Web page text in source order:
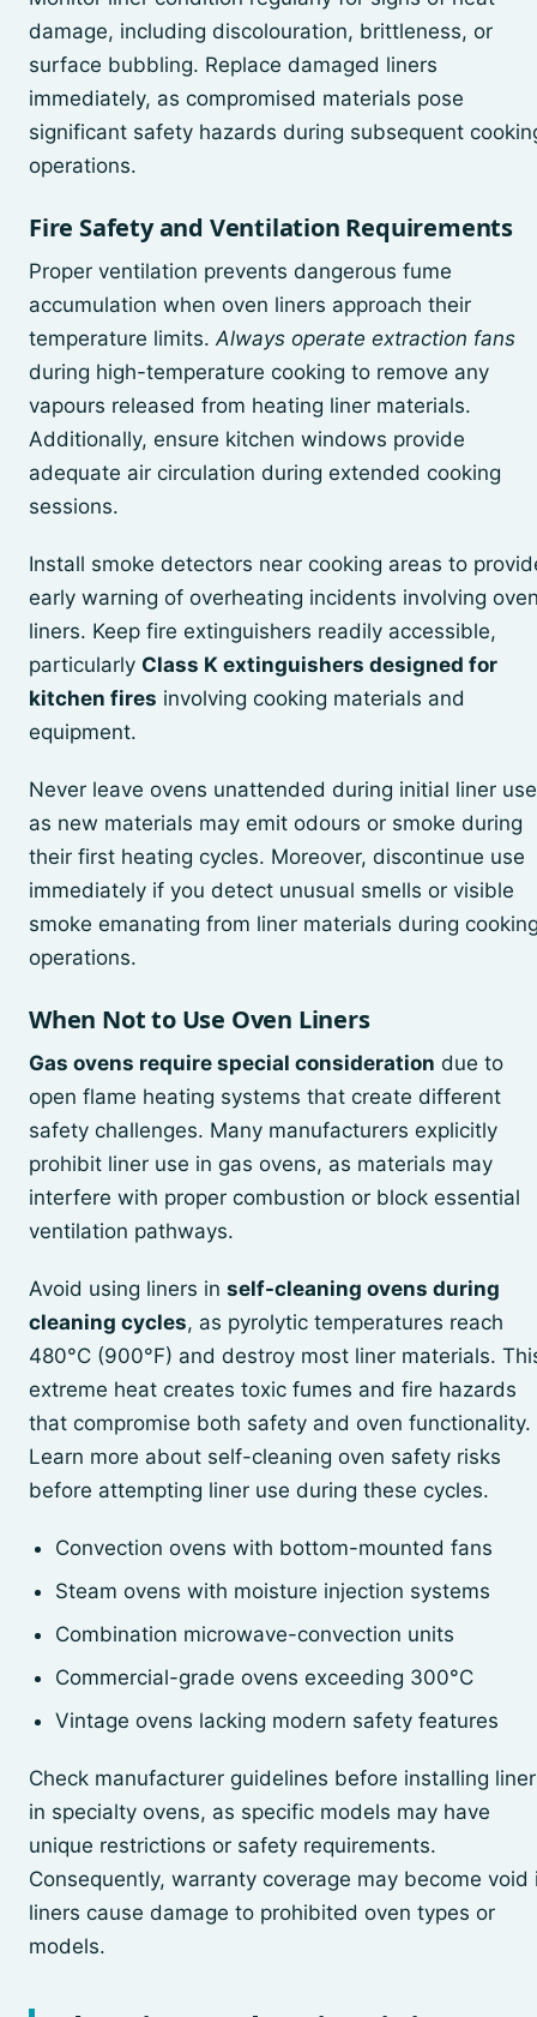
damage, including discolouration, brittleness, or
surface bubbling. Replace damaged liners
immediately, as compromised materials pose
significant safety hazards during subsequent
operations.
Fire Safety and Ventilation Requirements
Proper ventilation prevents dangerous fume
accumulation when oven liners approach their
temperature limits.Always operate extraction fans
during high-temperature cooking to remove any
vapours released from heating liner materials.
Additionally, ensure kitchen windows provide
adequate air circulation during extended cooking
sessions.
Install smoke detectors near cooking areas to
early warning of overheating incidents involving
liners. Keep fire extinguishers readily accessible,
particularly Class K extinguishers designed for
kitchen fires involving cooking materials and
equipment.
Never leave ovens unattended during initial liner
as new materials may emit odours or smoke during
their first heating cycles. Moreover, discontinue use
immediately if you detect unusual smells or visible
smoke emanating from liner materials during
operations.
When Not to Use Oven Liners
Gas ovens require special consideration due to
open flame heating systems that create different
safety challenges. Many manufacturers explicitly
prohibit liner use in gas ovens, as materials may
interfere with proper combustion or block essential
ventilation pathways.
Avoid using liners in self-cleaning ovens during
cleaning cycles, as pyrolytic temperatures reach
480°C (900°F) and destroy most liner materials.
extreme heat creates toxic fumes and fire hazards
that compromise both safety and oven functionality.
Learn more about self-cleaning oven safety risks
before attempting liner use during these cycles.
Convection ovens with bottom-mounted fans
Steam ovens with moisture injection systems
Combination microwave-convection units
Commercial-grade ovens exceeding 300°C
Vintage ovens lacking modern safety features
Check manufacturer guidelines before installing
in specialty ovens, as specific models may have
unique restrictions or safety requirements.
Consequently, warranty coverage may become void
liners cause damage to prohibited oven types or
models.